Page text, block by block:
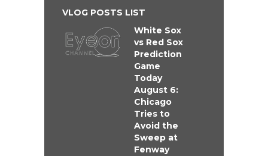
VLOG POSTS LIST
White Sox
vs Red Sox
Prediction
Game
Today
August 6:
Chicago
Tries to
Avoid the
Sweep at
Fenway